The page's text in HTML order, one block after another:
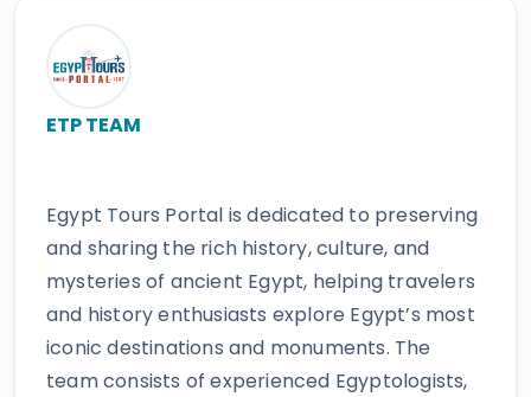
ETP TEAM
Egypt Tours Portal is dedicated to preserving
and sharing the rich history, culture, and
mysteries of ancient Egypt, helping travelers
and history enthusiasts explore Egypt’s most
iconic destinations and monuments. The
team consists of experienced Egyptologists,